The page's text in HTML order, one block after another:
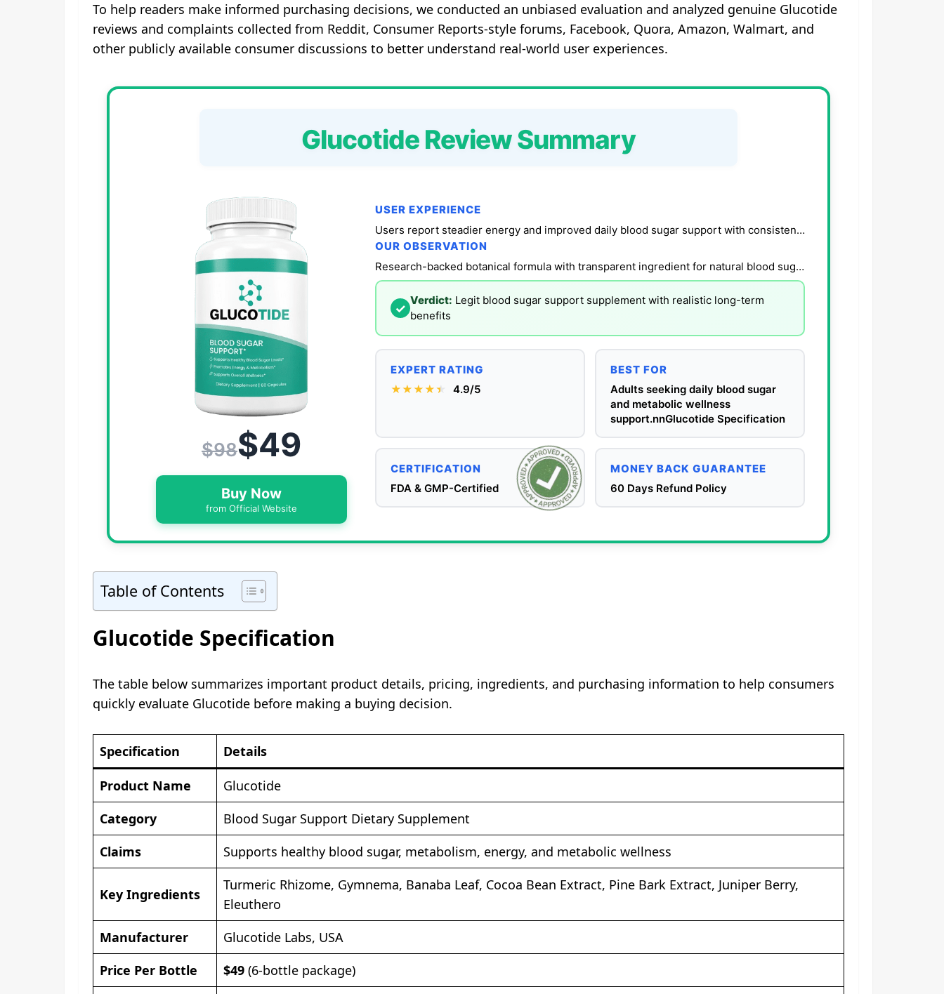
To help readers make informed purchasing decisions, we conducted an unbiased evaluation and analyzed genuine Glucotide
reviews and complaints collected from Reddit, Consumer Reports-style forums, Facebook, Quora, Amazon, Walmart, and
other publicly available consumer discussions to better understand real-world user experiences.
Glucotide Review Summary
$98$49
Buy Now
from Official Website
USER EXPERIENCE
Users report steadier energy and improved daily blood sugar support with consistent use.
OUR OBSERVATION
Research-backed botanical formula with transparent ingredient for natural blood sugar control.
✓
Verdict: Legit blood sugar support supplement with realistic long-term
benefits
EXPERT RATING
★★★★★
★ 4.9/5
BEST FOR
Adults seeking daily blood sugar
and metabolic wellness
support.nnGlucotide Specification
CERTIFICATION
FDA & GMP-Certified
MONEY BACK GUARANTEE
60 Days Refund Policy
Table of Contents
Glucotide Specification
The table below summarizes important product details, pricing, ingredients, and purchasing information to help consumers
quickly evaluate Glucotide before making a buying decision.
Specification Details
Product Name
Glucotide
Category
Blood Sugar Support Dietary Supplement
Claims
Supports healthy blood sugar, metabolism, energy, and metabolic wellness
Key Ingredients
Turmeric Rhizome, Gymnema, Banaba Leaf, Cocoa Bean Extract, Pine Bark Extract, Juniper Berry,
Eleuthero
Manufacturer
Glucotide Labs, USA
Price Per Bottle
$49 (6-bottle package)